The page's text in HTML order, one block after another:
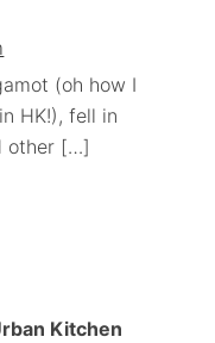
(oh how I
HK!), fell in
other […]
Kitchen